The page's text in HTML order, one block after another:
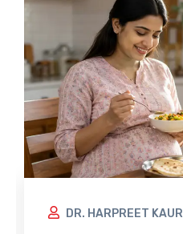
DR. HARPREET KAUR